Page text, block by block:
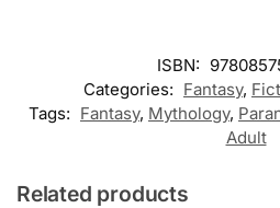
ISBN:
Categories: Fantasy,
Tags: Fantasy, Mythology,
Adult
Related products